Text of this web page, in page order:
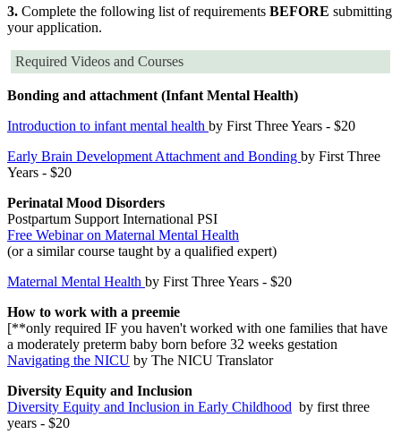
3. Complete the following list of requirements BEFORE submitting
your application.
Required Videos and Courses
Bonding and attachment (Infant Mental Health)
Introduction to infant mental health by First Three Years - $20
Early Brain Development Attachment and Bonding by First Three
Years - $20
Perinatal Mood Disorders
Postpartum Support International PSI
Free Webinar on Maternal Mental Health
(or a similar course taught by a qualified expert)
Maternal Mental Health by First Three Years - $20
How to work with a preemie
[**only required IF you haven't worked with one families that have
a moderately preterm baby born before 32 weeks gestation
Navigating the NICU by The NICU Translator
Diversity Equity and Inclusion
Diversity Equity and Inclusion in Early Childhood by first three
years - $20